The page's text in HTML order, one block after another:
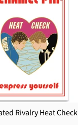
Rivalry Heat Check